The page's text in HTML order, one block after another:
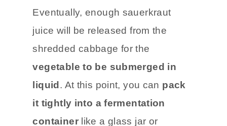
Eventually, enough sauerkraut
juice will be released from the
shredded cabbage for the
vegetable to be submerged in
liquid. At this point, you can pack
it tightly into a fermentation
containerlike a glass jar or